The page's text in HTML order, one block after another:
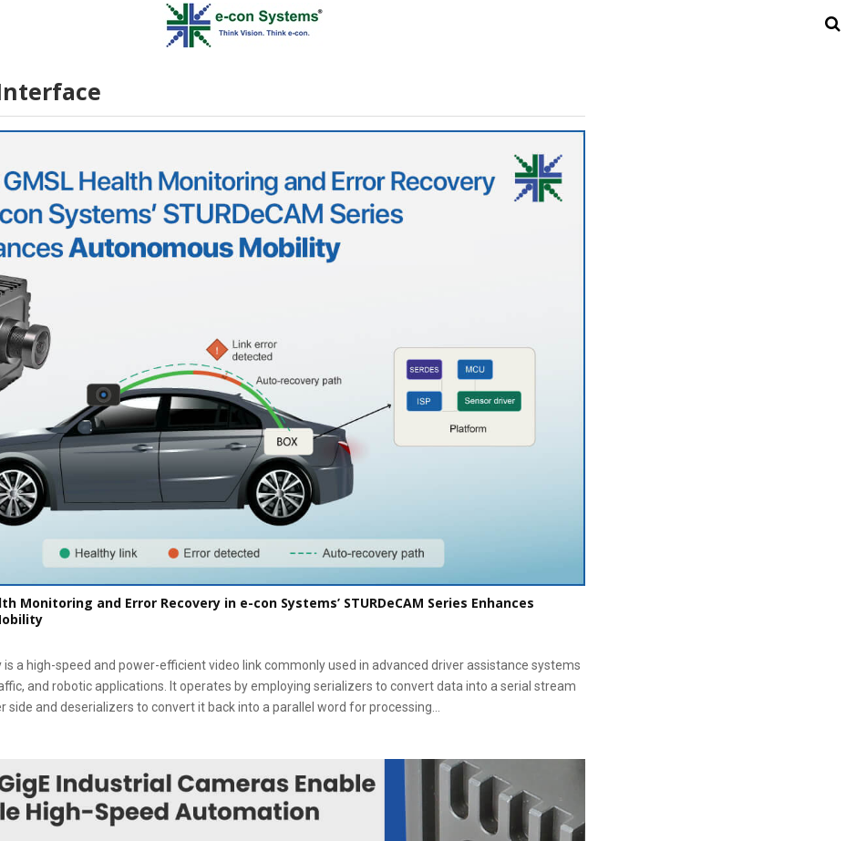
Monitoring and Error Recovery in e-con Systems’ STURDeCAM Series Enhances
is a high-speed and power-efficient video link commonly used in advanced driver assistance systems
and robotic applications. It operates by employing serializers to convert data into a serial stream
and deserializers to convert it back into a parallel word for processing...